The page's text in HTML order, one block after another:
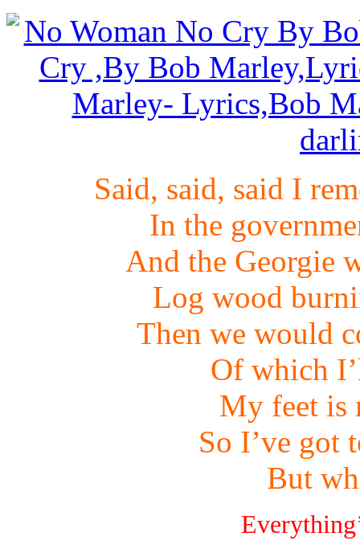
Said, said, said I
In the
And the Georgie
Log wood
Then we would
Of which
My feet is
So I’ve got
But